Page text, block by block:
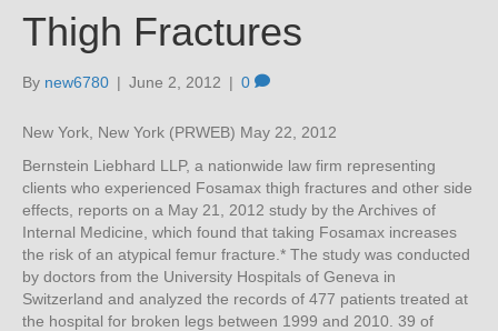
Thigh Fractures
By new6780 | June 2, 2012 | 0
New York, New York (PRWEB) May 22, 2012
Bernstein Liebhard LLP, a nationwide law firm representing
clients who experienced Fosamax thigh fractures and other side
effects, reports on a May 21, 2012 study by the Archives of
Internal Medicine, which found that taking Fosamax increases
the risk of an atypical femur fracture.* The study was conducted
by doctors from the University Hospitals of Geneva in
Switzerland and analyzed the records of 477 patients treated at
the hospital for broken legs between 1999 and 2010. 39 of